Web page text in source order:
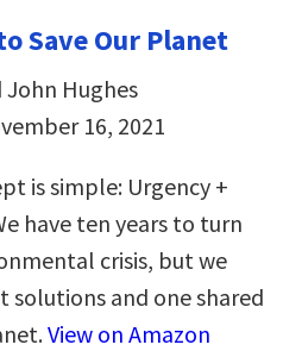
Save Our Planet
Hughes
16, 2021
is simple: Urgency +
have ten years to turn
crisis, but we
solutions and one shared
View on Amazon